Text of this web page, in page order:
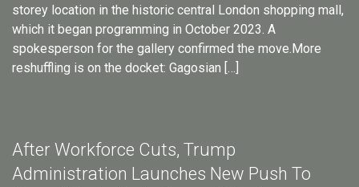
storey location in the historic central London shopping mall,
which it began programming in October 2023. A
spokesperson for the gallery confirmed the move.More
reshuffling is on the docket: Gagosian […]
After Workforce Cuts, Trump
Administration Launches New Push To